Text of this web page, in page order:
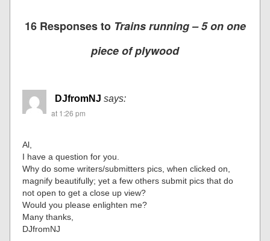
16 Responses to Trains running – 5 on one
piece of plywood
DJfromNJ says:
at 1:26 pm
Al,
I have a question for you.
Why do some writers/submitters pics, when clicked on,
magnify beautifully; yet a few others submit pics that do
not open to get a close up view?
Would you please enlighten me?
Many thanks,
DJfromNJ